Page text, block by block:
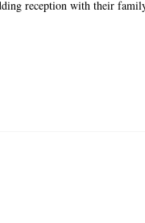
reception with their